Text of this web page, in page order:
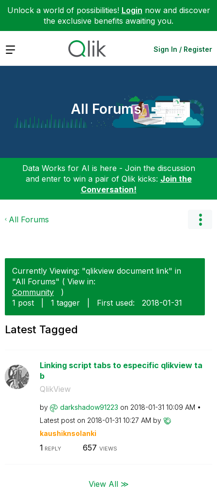
Unlock a world of possibilities! Login now and discover
the exclusive benefits awaiting you.
Expand Sign In / Register
All Forums
Data Works for AI is here - Join the discussion
and enter to win a pair of Qlik kicks: Join the
Conversation!
All Forums
Currently Viewing: "qlikview document link" in
"All Forums" ( View in:
Community
)
1 post
1 tagger First used: ‎2018-01-31
Latest Tagged
Linking script tabs to especific qlikview ta
b
QlikView
by darkshadow91223 on ‎2018-01-31 10:09 AM
Latest post on ‎2018-01-31 10:27 AM by
kaushiknsolanki
1 REPLY 657 VIEWS
View All ≫